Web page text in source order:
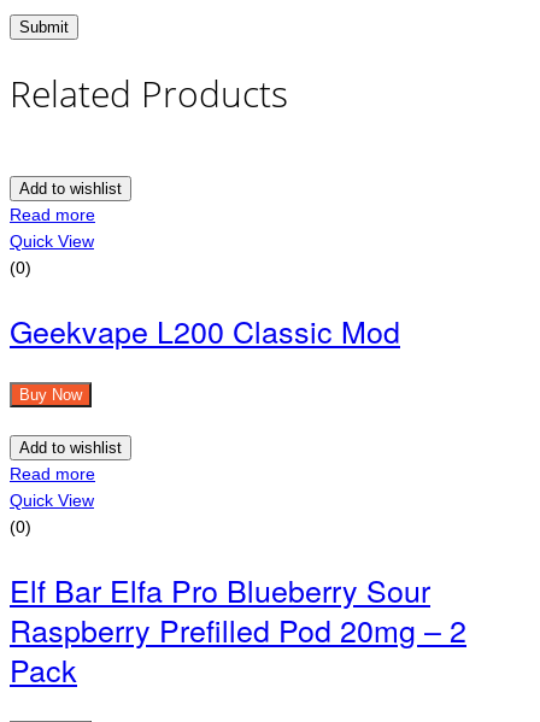
Related Products
Add to wishlist
Read more
Quick View
(0)
Geekvape L200 Classic Mod
Buy Now
Add to wishlist
Read more
Quick View
(0)
Elf Bar Elfa Pro Blueberry Sour
Raspberry Prefilled Pod 20mg – 2
Pack